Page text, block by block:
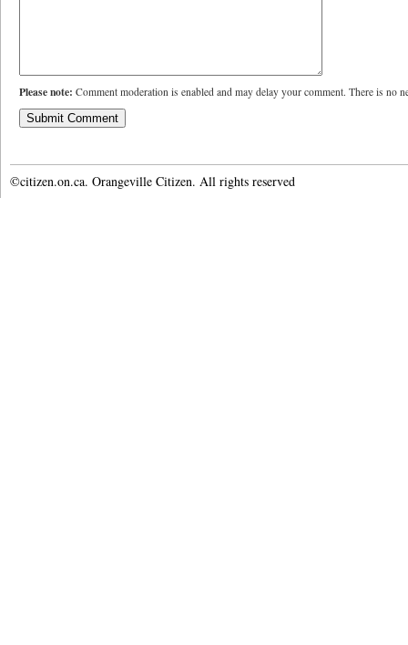
Please note: Comment moderation is enabled and may delay your comment. There is no
©citizen.on.ca. Orangeville Citizen. All rights reserved